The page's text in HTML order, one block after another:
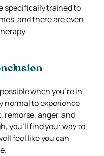
specifically trained to
and there are even
when you’re in
normal to experience
remorse, anger, and
you’ll find your way to
feel like you can